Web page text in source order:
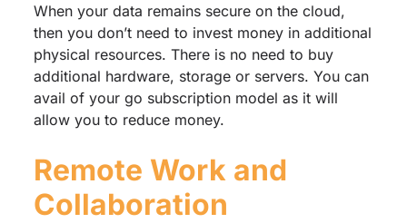
When your data remains secure on the cloud,
then you don’t need to invest money in additional
physical resources. There is no need to buy
additional hardware, storage or servers. You can
avail of your go subscription model as it will
allow you to reduce money.
Remote Work and
Collaboration